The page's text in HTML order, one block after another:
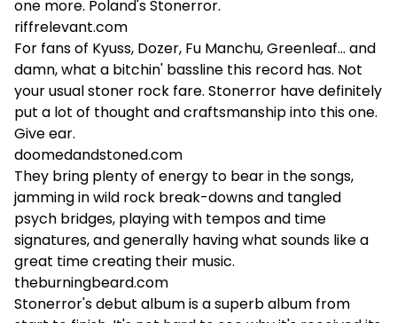
one more. Poland's Stonerror.
riffrelevant.com
For fans of Kyuss, Dozer, Fu Manchu, Greenleaf... and
damn, what a bitchin' bassline this record has. Not
your usual stoner rock fare. Stonerror have definitely
put a lot of thought and craftsmanship into this one.
Give ear.
doomedandstoned.com
They bring plenty of energy to bear in the songs,
jamming in wild rock break-downs and tangled
psych bridges, playing with tempos and time
signatures, and generally having what sounds like a
great time creating their music.
theburningbeard.com
Stonerror's debut album is a superb album from